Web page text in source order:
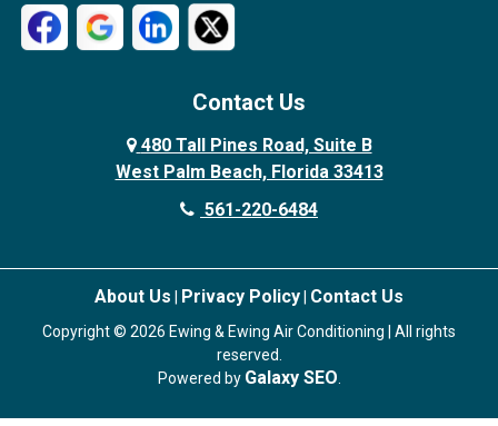
Contact Us
480 Tall Pines Road, Suite B
West Palm Beach, Florida 33413
561-220-6484
About Us Privacy Policy Contact Us
Copyright © 2026 Ewing & Ewing Air Conditioning | All rights
reserved.
Powered by Galaxy SEO